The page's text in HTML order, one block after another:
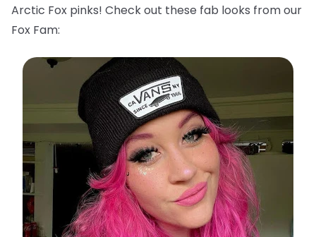
Arctic Fox pinks! Check out these fab looks from our
Fox Fam: